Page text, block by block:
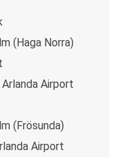
bus
to
through theFlixBus
you just
your ticket- and
packing light
(Haga Norra)
Airport
(Frösunda)
Airport